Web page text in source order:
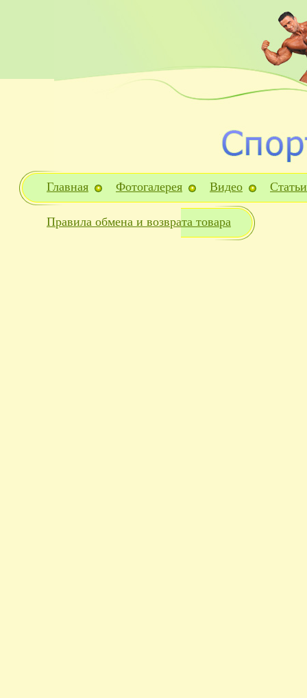
Главная Фотогалерея Видео Статьи
Правила обмена и возврата товара